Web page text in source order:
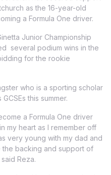
as the 16-year-old
a Formula One driver.
Junior Championship
several podium wins in the
for the rookie
who is a sporting scholar
this summer.
a Formula One driver
my heart as I remember off
very young with my dad and
the backing and support of
Reza.